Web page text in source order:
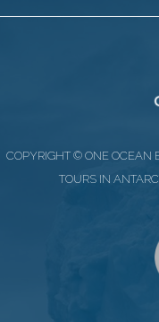
COPYRIGHT © ONE OCEAN
TOURS IN